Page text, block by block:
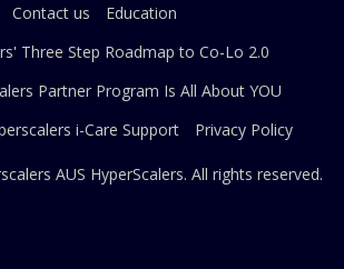
Contact us
Education
Three Step Roadmap to Co-Lo 2.0
Partner Program Is All About YOU
i-Care Support Privacy Policy
AUS HyperScalers. All rights reserved.